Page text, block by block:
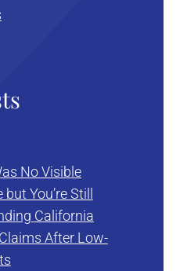
No Visible
You’re Still
California
After Low-